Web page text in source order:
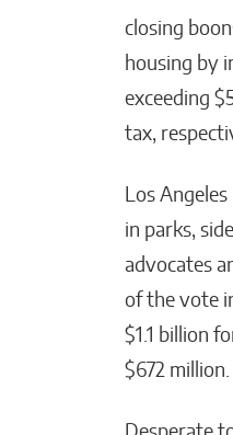
closing
housing by
exceeding
tax,
Los
in parks,
advocates
of the vote
$1.1 billion
$672 million.